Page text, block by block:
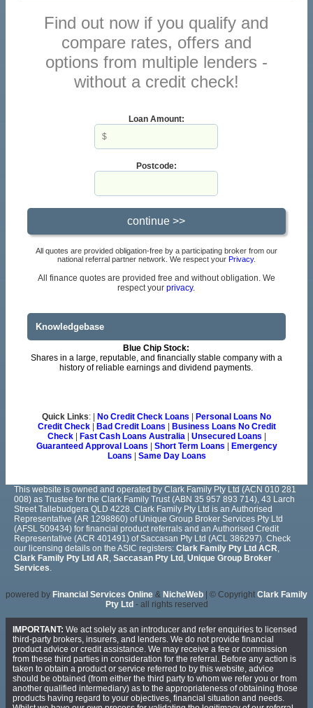
Find out now if you qualify and
compare rates, offers and
options from multiple lenders -
without a credit check!
Loan Amount:
Postcode:
All quotes are provided obligation-free by a participating broker from our
national referral partner network. We respect your Privacy.
All finance quotes are provided free and without obligation. We
respect yourprivacy.
Knowledgebase
Blue Chip Stock:
Shares in a large, reputable, and financially stable company with a
history of reliable earnings and dividend payments.
Quick Links: | No Credit Check Loans
Personal Loans No
Credit Check| Bad Credit Loans
Business Loans No Credit
Check| Fast Cash Loans Australia| Unsecured Loans
Guaranteed Approval Loans
Short Term Loans
Emergency
Loans
Same Day Loans
This website is owned and operated by Clark Family Pty Ltd (ACN 010 281
008) as Trustee for the Clark Family Trust (ABN 35 957 893 714), 43 Larch
Street Tallebudgera QLD 4228. Clark Family Pty Ltd is an Authorised
Representative (AR 1298860) of Unique Group Broker Services Pty Ltd
(AFSL 509434) for financial product referrals and an Authorised Credit
Representative (ACR 401491) of Saccasan Pty Ltd (ACL 386297). Check
our licensing details on the ASIC registers: Clark Family Pty Ltd ACR,
Clark Family Pty Ltd AR, Saccasan Pty Ltd , Unique Group Broker
Services.
powered by Financial Services Online & NicheWeb | © Copyright Clark Family
Pty Ltd - all rights reserved
IMPORTANT: We act solely as an introducer and refer enquiries to licensed
third-party brokers, insurers, and lenders. We do not provide financial
product advice or credit assistance. We may receive a fee or commission
from these third parties in consideration for the referral. Before any action is
taken to obtain a product or service referred to by this website, advice
should be obtained (from either the third party to whom we refer you or from
another qualified intermediary) as to the appropriateness of obtaining those
products having regard to your objectives, financial situation and needs.